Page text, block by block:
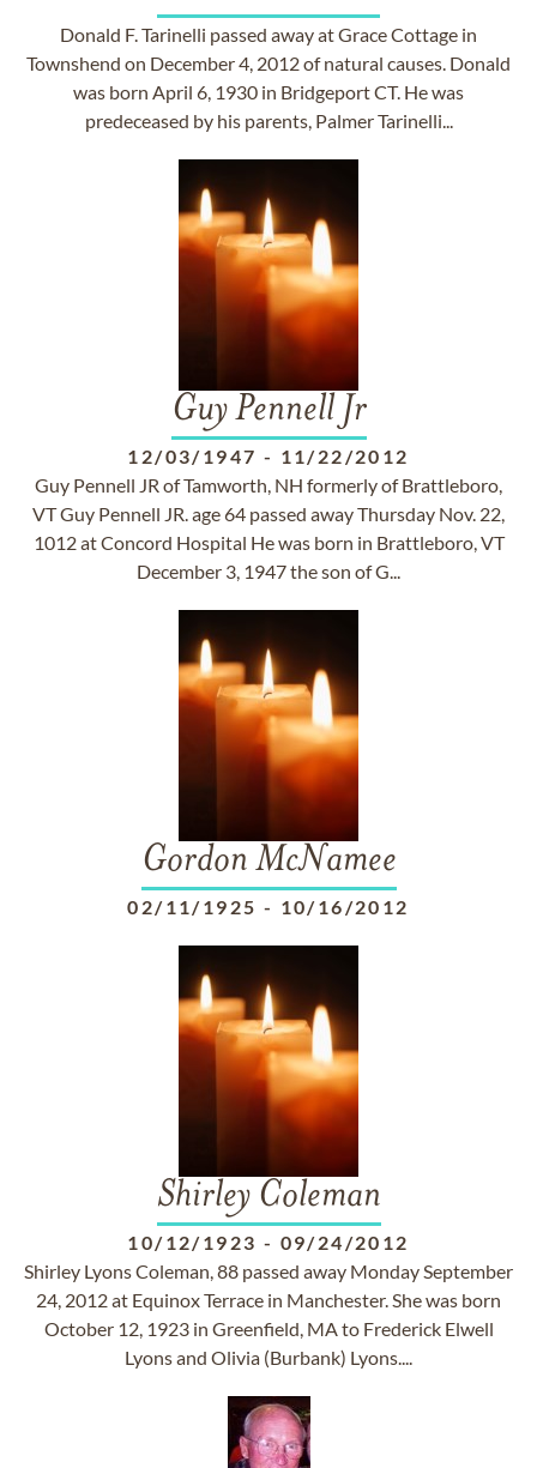
Donald F. Tarinelli passed away at Grace Cottage in
Townshend on December 4, 2012 of natural causes. Donald
was born April 6, 1930 in Bridgeport CT. He was
predeceased by his parents, Palmer Tarinelli...
Guy Pennell Jr
12/03/1947 - 11/22/2012
Guy Pennell JR of Tamworth, NH formerly of Brattleboro,
VT Guy Pennell JR. age 64 passed away Thursday Nov. 22,
1012 at Concord Hospital He was born in Brattleboro, VT
December 3, 1947 the son of G...
Gordon McNamee
02/11/1925 - 10/16/2012
Shirley Coleman
10/12/1923 - 09/24/2012
Shirley Lyons Coleman, 88 passed away Monday September
24, 2012 at Equinox Terrace in Manchester. She was born
October 12, 1923 in Greenfield, MA to Frederick Elwell
Lyons and Olivia (Burbank) Lyons....